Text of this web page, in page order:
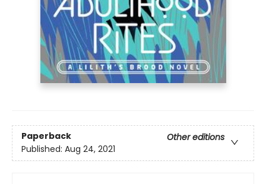
Paperback
Other editions
Published: Aug 24, 2021